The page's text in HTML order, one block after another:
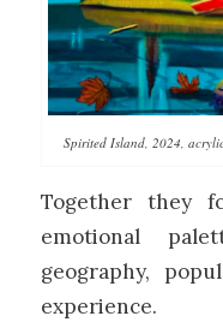
Spirited Island, 2024,
Together they
emotional
geography,
experience.